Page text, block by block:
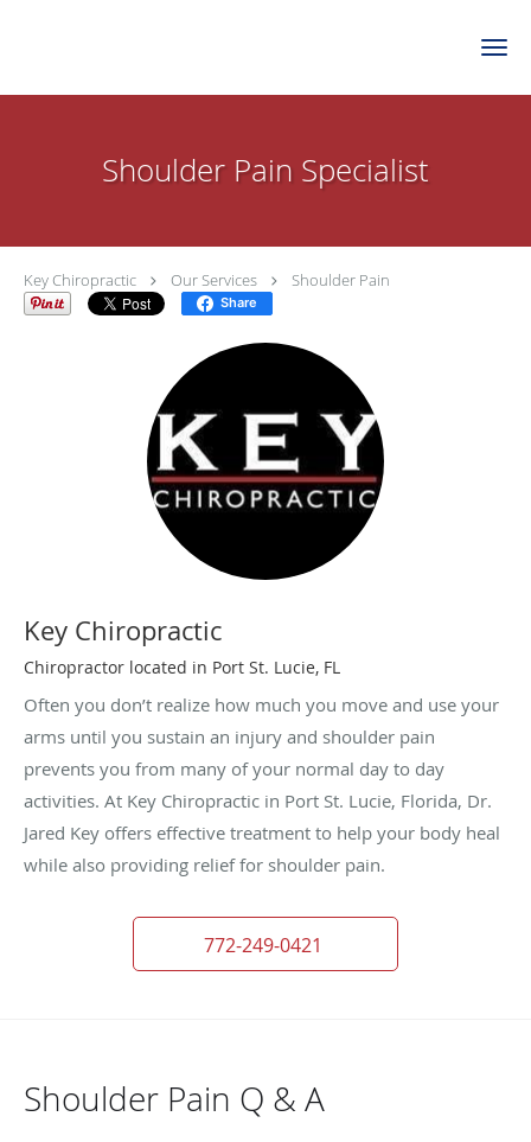
Shoulder Pain Specialist
Key Chiropractic Our Services Shoulder Pain
Share
Key Chiropractic
Chiropractor located in Port St. Lucie, FL
Often you don’t realize how much you move and use your
arms until you sustain an injury and shoulder pain
prevents you from many of your normal day to day
activities. At Key Chiropractic in Port St. Lucie, Florida, Dr.
Jared Key offers effective treatment to help your body heal
while also providing relief for shoulder pain.
772-249-0421
Shoulder Pain Q & A